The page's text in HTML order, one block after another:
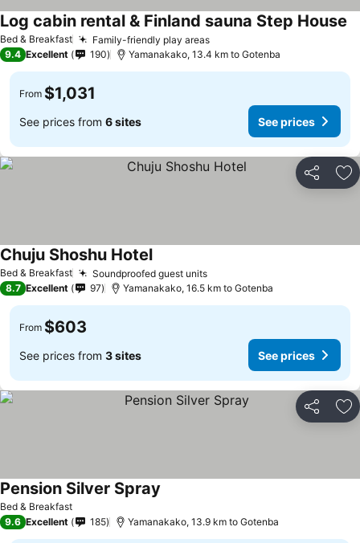
Bed & Breakfast Family-friendly play areas
Log cabin rental & Finland sauna Step House
9.4 Excellent 190 Yamanakako, 13.4 km to Gotenba
From $1,031
See prices from 6 sites See prices
Share
Bed & Breakfast Soundproofed guest units
Chuju Shoshu Hotel
8.7 Excellent 97 Yamanakako, 16.5 km to Gotenba
From $603
See prices from 3 sites See prices
Share
Bed & Breakfast
Pension Silver Spray
9.6 Excellent 185 Yamanakako, 13.9 km to Gotenba